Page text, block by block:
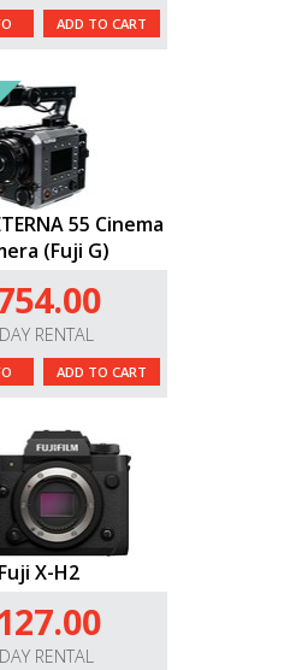
ADD TO CART
55 Cinema
(Fuji G)
RENTAL
ADD TO CART
Fuji X-H2
RENTAL